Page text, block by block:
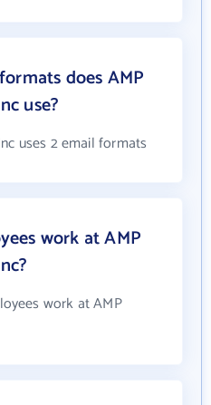
does AMP
use?
uses 2 email formats
work at AMP
work at AMP